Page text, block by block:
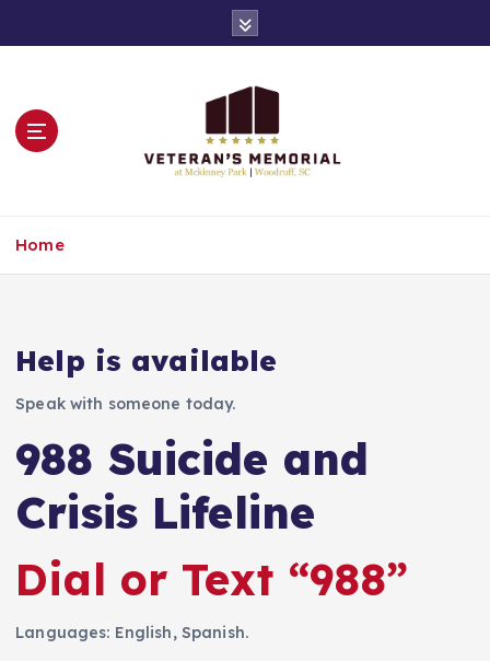
Home
Help is available
Speak with someone today.
988 Suicide and
Crisis Lifeline
Dial or Text “988”
Languages: English, Spanish.